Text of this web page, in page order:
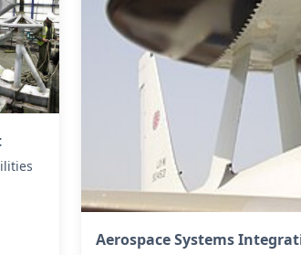
Aerospace Systems